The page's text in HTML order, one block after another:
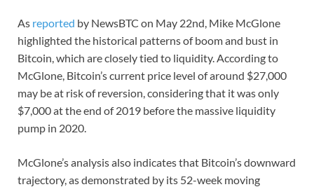
As reported by NewsBTC on May 22nd, Mike McGlone
highlighted the historical patterns of boom and bust in
Bitcoin, which are closely tied to liquidity. According to
McGlone, Bitcoin’s current price level of around $27,000
may be at risk of reversion, considering that it was only
$7,000 at the end of 2019 before the massive liquidity
pump in 2020.
McGlone’s analysis also indicates that Bitcoin’s downward
trajectory, as demonstrated by its 52-week moving